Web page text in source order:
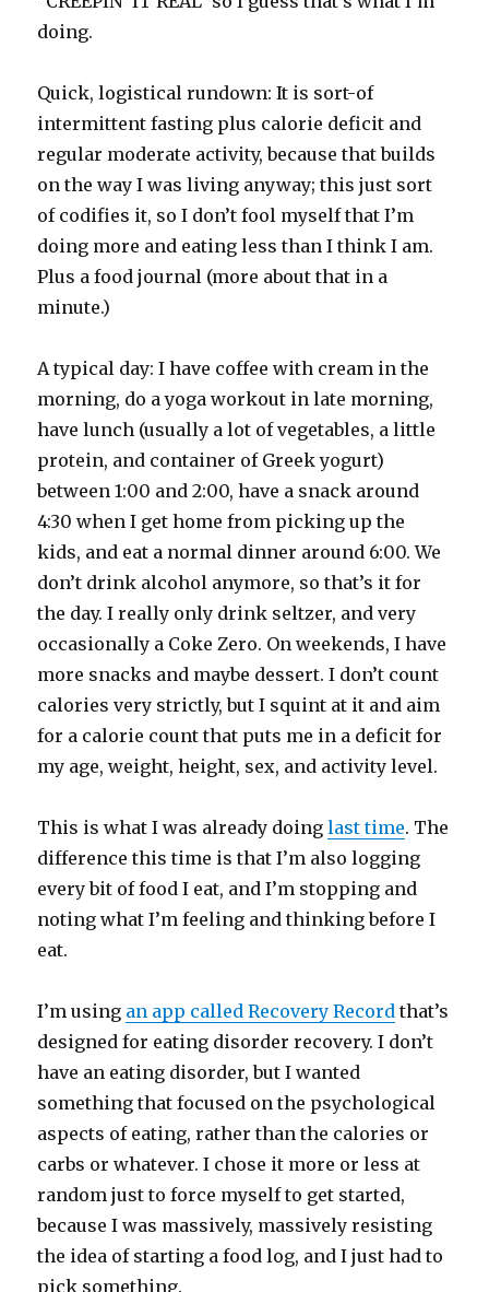
doing.
Quick, logistical rundown: It is sort-of
intermittent fasting plus calorie deficit and
regular moderate activity, because that builds
on the way I was living anyway; this just sort
of codifies it, so I don’t fool myself that I’m
doing more and eating less than I think I am.
Plus a food journal (more about that in a
minute.)
A typical day: I have coffee with cream in the
morning, do a yoga workout in late morning,
have lunch (usually a lot of vegetables, a little
protein, and container of Greek yogurt)
between 1:00 and 2:00, have a snack around
4:30 when I get home from picking up the
kids, and eat a normal dinner around 6:00. We
don’t drink alcohol anymore, so that’s it for
the day. I really only drink seltzer, and very
occasionally a Coke Zero. On weekends, I have
more snacks and maybe dessert. I don’t count
calories very strictly, but I squint at it and aim
for a calorie count that puts me in a deficit for
my age, weight, height, sex, and activity level.
This is what I was already doinglast time. The
difference this time is that I’m also logging
every bit of food I eat, and I’m stopping and
noting what I’m feeling and thinking before I
eat.
I’m using an app called Recovery Record that’s
designed for eating disorder recovery. I don’t
have an eating disorder, but I wanted
something that focused on the psychological
aspects of eating, rather than the calories or
carbs or whatever. I chose it more or less at
random just to force myself to get started,
because I was massively, massively resisting
the idea of starting a food log, and I just had to
pick something.